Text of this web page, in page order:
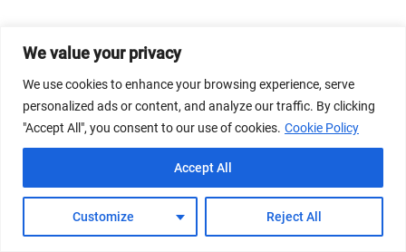
We value your privacy
We use cookies to enhance your browsing experience, serve
personalized ads or content, and analyze our traffic. By clicking
"Accept All", you consent to our use of cookies. Cookie Policy
Customize Reject All
Accept All